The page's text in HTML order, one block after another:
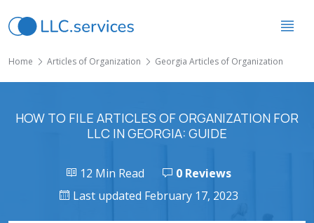
Home Articles of Organization Georgia Articles of Organization
HOW TO FILE ARTICLES OF ORGANIZATION FOR
LLC IN GEORGIA: GUIDE
12 Min Read
0 Reviews
Last updated February 17, 2023